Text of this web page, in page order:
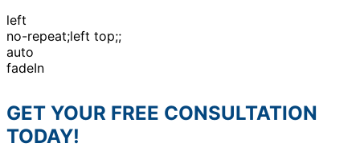
left
no-repeat;left top;;
auto
fadeIn
GET YOUR FREE CONSULTATION
TODAY!